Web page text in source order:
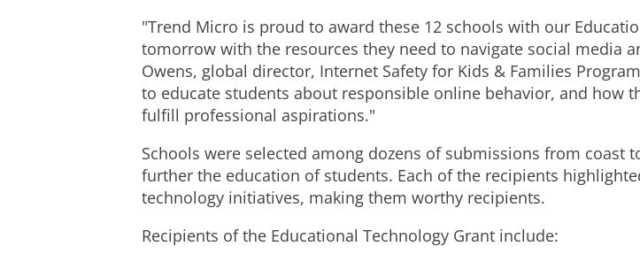
"Trend Micro is proud to award these 12 schools with our
tomorrow with the resources they need to navigate social media
Owens, global director, Internet Safety for Kids & Families
to educate students about responsible online behavior, and how
fulfill professional aspirations."
Schools were selected among dozens of submissions from
further the education of students. Each of the recipients
technology initiatives, making them worthy recipients.
Recipients of the Educational Technology Grant include: